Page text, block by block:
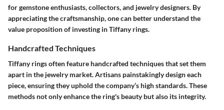
for gemstone enthusiasts, collectors, and jewelry designers. By
appreciating the craftsmanship, one can better understand the
value proposition of investing in Tiffany rings.
Handcrafted Techniques
Tiffany rings often feature handcrafted techniques that set them
apart in the jewelry market. Artisans painstakingly design each
piece, ensuring they uphold the company’s high standards. These
methods not only enhance the ring's beauty but also its integrity.